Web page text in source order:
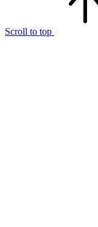
Scroll to top